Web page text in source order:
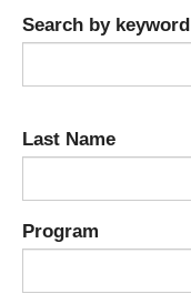
Search by keyword
Last Name
Program